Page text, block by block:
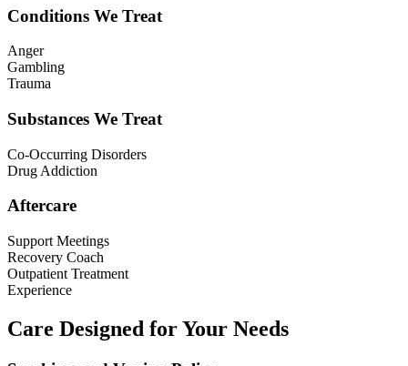
Conditions We Treat
Anger
Gambling
Trauma
Substances We Treat
Co-Occurring Disorders
Drug Addiction
Aftercare
Support Meetings
Recovery Coach
Outpatient Treatment
Experience
Care Designed for Your Needs